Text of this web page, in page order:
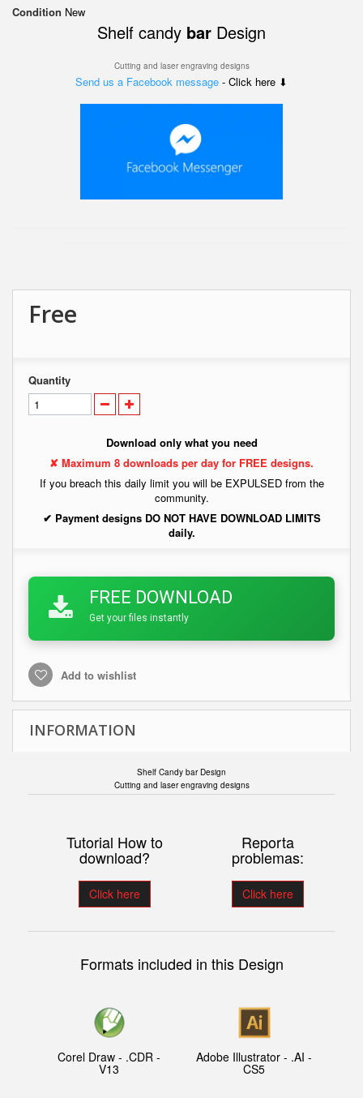
Condition New
Shelf candy bar Design
Cutting and laser engraving designs
Send us a Facebook message - Click here ⬇
Free
Quantity
Download only what you need
✘ Maximum 8 downloads per day for FREE designs.
If you breach this daily limit you will be EXPULSED from the
community.
✔ Payment designs DO NOT HAVE DOWNLOAD LIMITS
daily.
FREE DOWNLOAD
Get your files instantly
Add to wishlist
INFORMATION
Shelf Candy bar Design
Cutting and laser engraving designs
Tutorial How to
download?
Click here
Reporta
problemas:
Click here
Formats included in this Design
Corel Draw - .CDR -
V13
Adobe Illustrator - .AI -
CS5